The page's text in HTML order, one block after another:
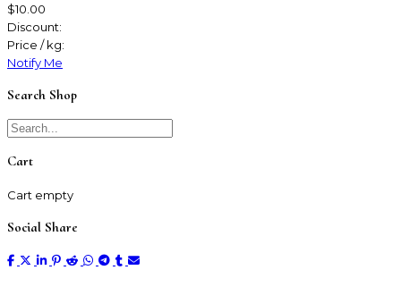
$10.00
Discount:
Price / kg:
Notify Me
Search Shop
Cart
Cart empty
Social Share